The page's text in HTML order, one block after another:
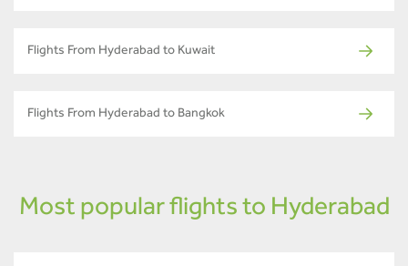
Flights From Hyderabad to Kuwait
Flights From Hyderabad to Bangkok
Most popular flights to Hyderabad